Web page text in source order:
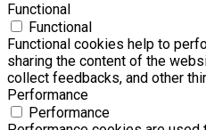
Functional
Functional
Functional cookies help to
sharing the content of the
collect feedbacks, and other
Performance
Performance